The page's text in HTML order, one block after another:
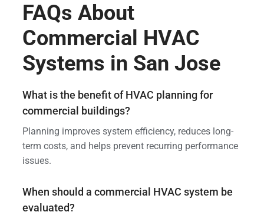
FAQs About
Commercial HVAC
Systems in San Jose
What is the benefit of HVAC planning for
commercial buildings?
Planning improves system efficiency, reduces long-
term costs, and helps prevent recurring performance
issues.
When should a commercial HVAC system be
evaluated?